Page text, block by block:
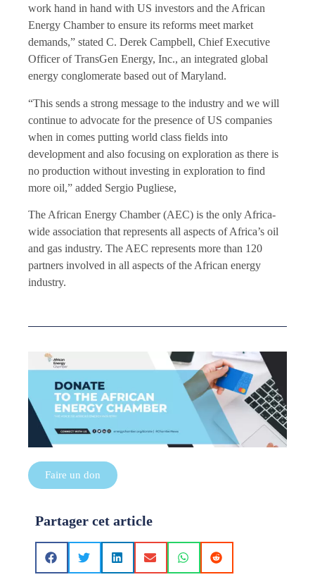
work hand in hand with US investors and the African
Energy Chamber to ensure its reforms meet market
demands,” stated C. Derek Campbell, Chief Executive
Officer of TransGen Energy, Inc., an integrated global
energy conglomerate based out of Maryland.
“This sends a strong message to the industry and we will
continue to advocate for the presence of US companies
when in comes putting world class fields into
development and also focusing on exploration as there is
no production without investing in exploration to find
more oil,” added Sergio Pugliese,
The African Energy Chamber (AEC) is the only Africa-
wide association that represents all aspects of Africa’s oil
and gas industry. The AEC represents more than 120
partners involved in all aspects of the African energy
industry.
Faire un don
Partager cet article